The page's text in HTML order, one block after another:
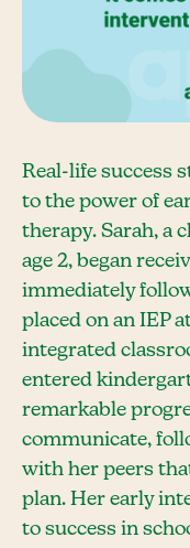
Real-life success
to the power of
therapy. Sarah, a
age 2, began
immediately
placed on an IEP
integrated
entered
remarkable
communicate,
with her peers
plan. Her early
to success in